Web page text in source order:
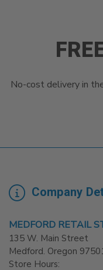
No-cost delivery in
Company
MEDFORD RETAIL
135 W. Main Street
Medford. Oregon
Store Hours: